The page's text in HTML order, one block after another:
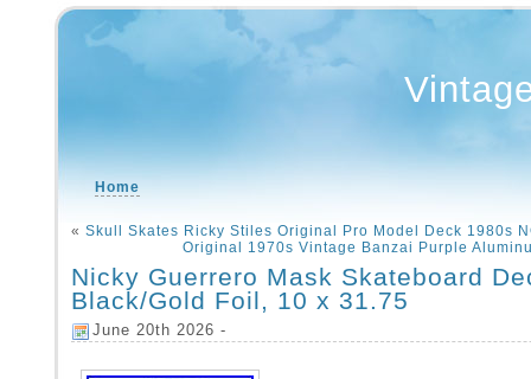
Home
« Skull Skates Ricky Stiles Original Pro Model Deck 1980s
Original 1970s Vintage Banzai Purple
Nicky Guerrero Mask Skateboard
Black/Gold Foil, 10 x 31.75
June 20th 2026 -